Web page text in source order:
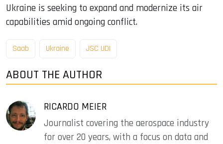
Ukraine is seeking to expand and modernize its air
capabilities amid ongoing conflict.
Saab Ukraine JSC UDI
ABOUT THE AUTHOR
RICARDO MEIER
Journalist covering the aerospace industry
for over 20 years, with a focus on data and